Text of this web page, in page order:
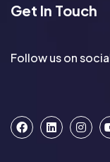
Get In Touch
Follow us on